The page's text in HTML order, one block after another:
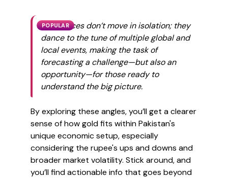
POPULAR
Gold prices don’t move in isolation; they
dance to the tune of multiple global and
local events, making the task of
forecasting a challenge—but also an
opportunity—for those ready to
understand the big picture.
By exploring these angles, you’ll get a clearer
sense of how gold fits within Pakistan's
unique economic setup, especially
considering the rupee's ups and downs and
broader market volatility. Stick around, and
you’ll find actionable info that goes beyond